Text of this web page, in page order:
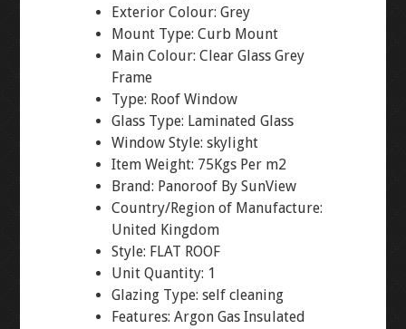
Exterior Colour: Grey
Mount Type: Curb Mount
Main Colour: Clear Glass Grey
Frame
Type: Roof Window
Glass Type: Laminated Glass
Window Style: skylight
Item Weight: 75Kgs Per m2
Brand: Panoroof By SunView
Country/Region of Manufacture:
United Kingdom
Style: FLAT ROOF
Unit Quantity: 1
Glazing Type: self cleaning
Features: Argon Gas Insulated